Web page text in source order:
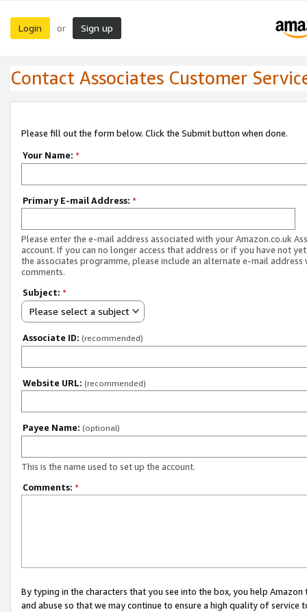
Login or Sign up
Contact Associates Customer
Please fill out the form below. Click the Submit button when done.
Your Name: *
Primary E-mail Address: *
Please enter the e-mail address associated with your Amazon.co.uk
account. If you can no longer access that address or if you have not
the associates programme, please include an alternate e-mail address
comments.
Subject: *
Please select a subject
Associate ID: (recommended)
Website URL: (recommended)
Payee Name: (optional)
This is the name used to set up the account.
Comments: *
By typing in the characters that you see into the box, you help
and abuse so that we may continue to ensure a high quality of service